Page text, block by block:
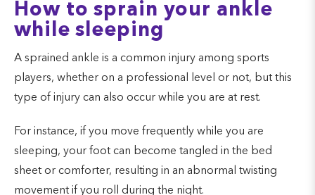
How to sprain your ankle
while sleeping
A sprained ankle is a common injury among sports
players, whether on a professional level or not, but this
type of injury can also occur while you are at rest.
For instance, if you move frequently while you are
sleeping, your foot can become tangled in the bed
sheet or comforter, resulting in an abnormal twisting
movement if you roll during the night.